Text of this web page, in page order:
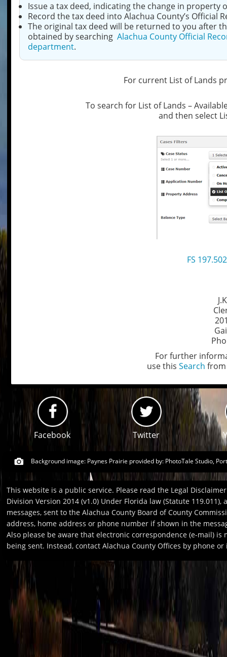
Issue a tax deed, indicating the change in property
Record the tax deed into Alachua County’s Official
The original tax deed will be returned to you after
obtained by searching Alachua County Official
department.
For current List of Lands
To search for List of Lands –
and then select
FS
For further
use this Search from
Facebook Twitter
Background image: Paynes Prairie provided by: PhotoTale Studio,
This website is a public service. Please read the Legal
Division Version 2014 (v1.0) Under Florida law (Statute
messages, sent to the Alachua County Board of County
address, home address or phone number if shown in the
Also please be aware that electronic correspondence (e-mail)
being sent. Instead, contact Alachua County Offices by phone